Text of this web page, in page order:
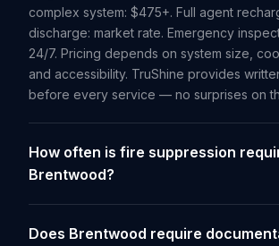
complex system: $475+. Full agent
discharge: market rate. Emergency
24/7. Pricing depends on system size,
and accessibility. TruShine provides
before every service — no surprises on
How often is fire suppression
Brentwood?
Does Brentwood require